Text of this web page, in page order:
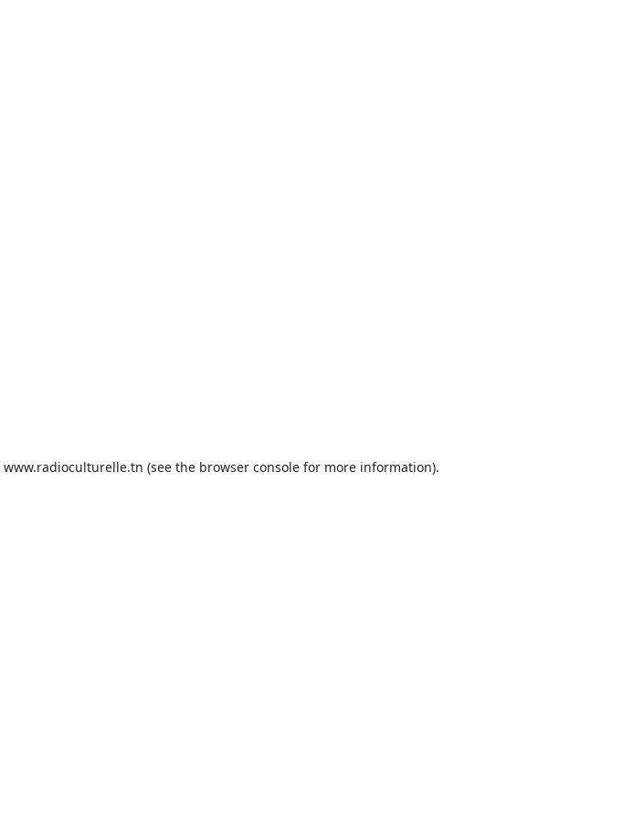
www.radioculturelle.tn (see the browser consolefor more information).